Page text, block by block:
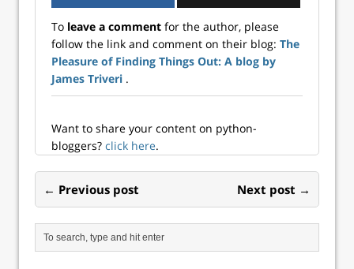
To leave a comment for the author, please
follow the link and comment on their blog: The
Pleasure of Finding Things Out: A blog by
James Triveri .
Want to share your content on python-
bloggers? click here.
← Previous post Next post →